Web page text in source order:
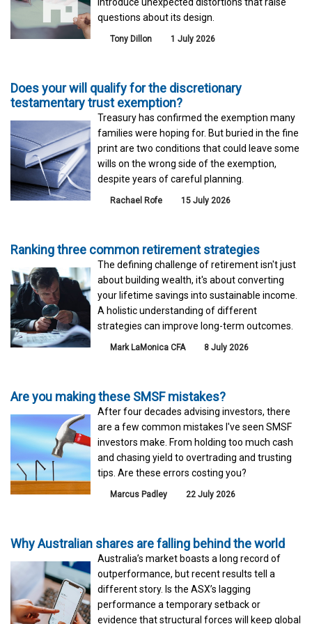
questions about its design.
Tony Dillon 1 July 2026
Does your will qualify for the discretionary
testamentary trust exemption?
Treasury has confirmed the exemption many
families were hoping for. But buried in the fine
print are two conditions that could leave some
wills on the wrong side of the exemption,
despite years of careful planning.
Rachael Rofe 15 July 2026
Ranking three common retirement strategies
The defining challenge of retirement isn't just
about building wealth, it's about converting
your lifetime savings into sustainable income.
A holistic understanding of different
strategies can improve long-term outcomes.
Mark LaMonica CFA 8 July 2026
Are you making these SMSF mistakes?
After four decades advising investors, there
are a few common mistakes I've seen SMSF
investors make. From holding too much cash
and chasing yield to overtrading and trusting
tips. Are these errors costing you?
Marcus Padley 22 July 2026
Why Australian shares are falling behind the world
Australia’s market boasts a long record of
outperformance, but recent results tell a
different story. Is the ASX’s lagging
performance a temporary setback or
evidence that structural forces will keep global